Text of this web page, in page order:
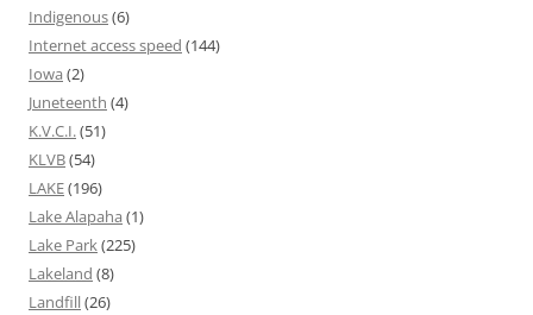
Indigenous(6)
Internet access speed (144)
Iowa (2)
Juneteenth (4)
K.V.C.I.(51)
KLVB(54)
LAKE(196)
Lake Alapaha (1)
Lake Park(225)
Lakeland (8)
Landfill(26)